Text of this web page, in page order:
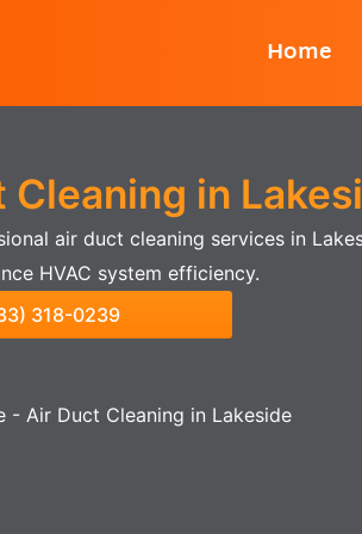
Home
Cleaning in
air duct cleaning services in
HVAC system efficiency.
318-0239
- Air Duct Cleaning in Lakeside